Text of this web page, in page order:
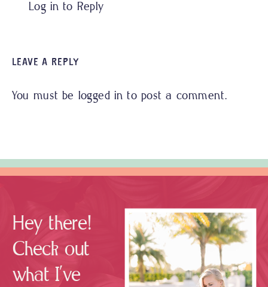
Log in to Reply
LEAVE A REPLY
You must be logged in to post a comment.
Hey there!
Check out
what I’ve